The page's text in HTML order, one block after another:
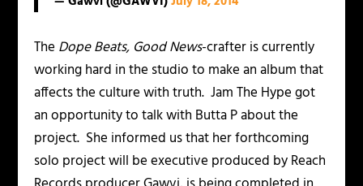
The Dope Beats, Good News-crafter is currently
working hard in the studio to make an album that
affects the culture with truth. Jam The Hype got
an opportunity to talk with Butta P about the
project. She informed us that her forthcoming
solo project will be executive produced by Reach